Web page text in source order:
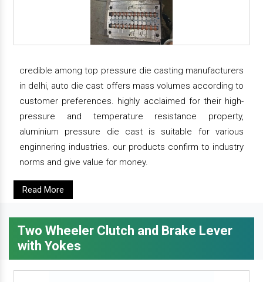
credible among top pressure die casting manufacturers
in delhi, auto die cast offers mass volumes according to
customer preferences. highly acclaimed for their high-
pressure and temperature resistance property,
aluminium pressure die cast is suitable for various
enginnering industries. our products confirm to industry
norms and give value for money.
Read More
Two Wheeler Clutch and Brake Lever
with Yokes